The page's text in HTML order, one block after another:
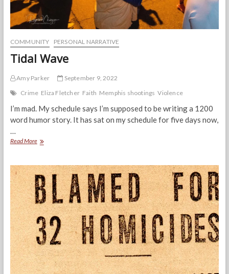
COMMUNITY PERSONAL NARRATIVE
Tidal Wave
Amy Parker
September 9, 2022
Crime Eliza Fletcher Faith Memphis shootings Violence
I’m mad. My schedule says I’m supposed to be writing a 1200
word humor story. It has sat on my schedule for five days now,
…
Read MoreTidal